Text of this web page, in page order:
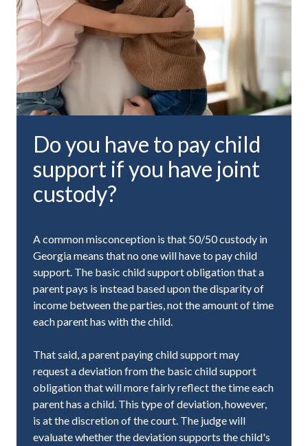
Do you have to pay child
support if you have joint
custody?
A common misconception is that 50/50 custody in
Georgia means that no one will have to pay child
support. The basic child support obligation that a
parent pays is instead based upon the disparity of
income between the parties, not the amount of time
each parent has with the child.
That said, a parent paying child support may
request a deviation from the basic child support
obligation that will more fairly reflect the time each
parent has a child. This type of deviation, however,
is at the discretion of the court. The judge will
evaluate whether the deviation supports the child's